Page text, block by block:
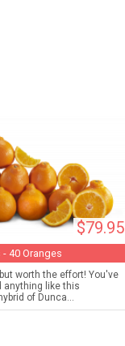
$79.95
40 Oranges
worth the effort! You've
anything like this
of Dunca...